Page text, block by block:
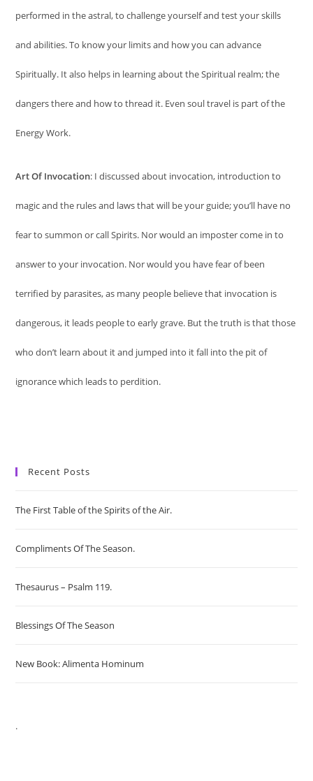
performed in the astral, to challenge yourself and test your skills
and abilities. To know your limits and how you can advance
Spiritually. It also helps in learning about the Spiritual realm; the
dangers there and how to thread it. Even soul travel is part of the
Energy Work.
Art Of Invocation: I discussed about invocation, introduction to
magic and the rules and laws that will be your guide; you’ll have no
fear to summon or call Spirits. Nor would an imposter come in to
answer to your invocation. Nor would you have fear of been
terrified by parasites, as many people believe that invocation is
dangerous, it leads people to early grave. But the truth is that those
who don’t learn about it and jumped into it fall into the pit of
ignorance which leads to perdition.
Recent Posts
The First Table of the Spirits of the Air.
Compliments Of The Season.
Thesaurus – Psalm 119.
Blessings Of The Season
New Book: Alimenta Hominum
.